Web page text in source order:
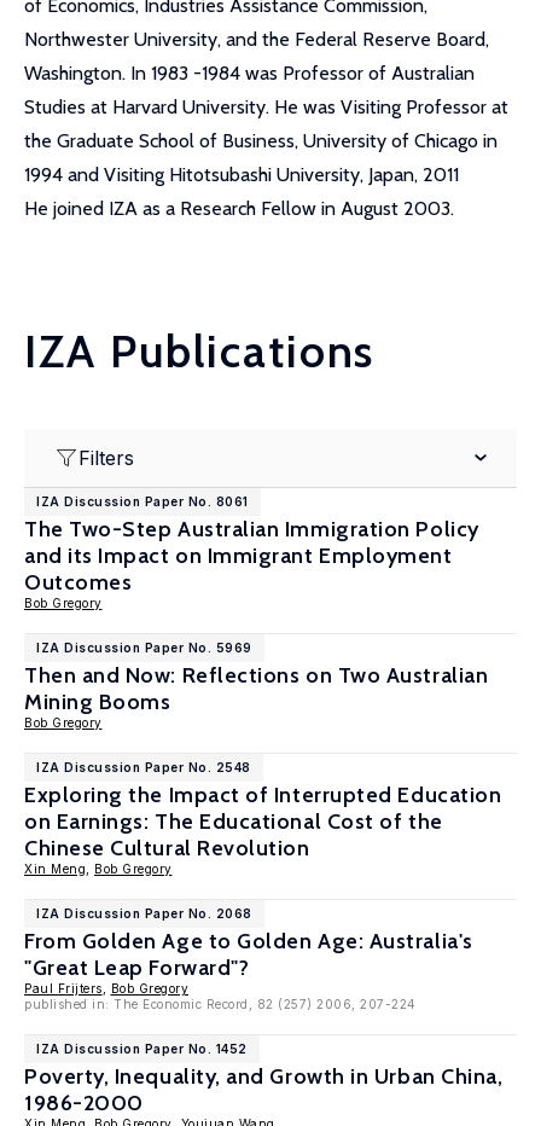
of Economics, Industries Assistance Commission,
Northwester University, and the Federal Reserve Board,
Washington. In 1983 -1984 was Professor of Australian
Studies at Harvard University. He was Visiting Professor at
the Graduate School of Business, University of Chicago in
1994 and Visiting Hitotsubashi University, Japan, 2011
He joined IZA as a Research Fellow in August 2003.
IZA Publications
Filters
IZA Discussion Paper No. 8061
The Two-Step Australian Immigration Policy
and its Impact on Immigrant Employment
Outcomes
Bob Gregory
IZA Discussion Paper No. 5969
Then and Now: Reflections on Two Australian
Mining Booms
Bob Gregory
IZA Discussion Paper No. 2548
Exploring the Impact of Interrupted Education
on Earnings: The Educational Cost of the
Chinese Cultural Revolution
Xin Meng Bob Gregory
IZA Discussion Paper No. 2068
From Golden Age to Golden Age: Australia's
"Great Leap Forward"?
Paul Frijters
Bob Gregory
published in: The Economic Record, 82 (257) 2006, 207-224
IZA Discussion Paper No. 1452
Poverty, Inequality, and Growth in Urban China,
1986-2000